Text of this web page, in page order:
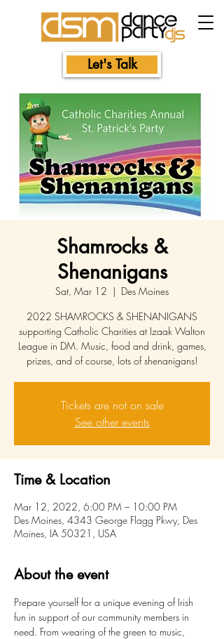
Let's Talk
Shamrocks &
Shenanigans
Sat, Mar 12
  |
Des Moines
2022 SHAMROCKS & SHENANIGANS
supporting Catholic Charities at Izaak Walton
League in DM. Music, food and drink, games,
prizes, and of course, lots of shenanigans!
Tickets are not on sale
See other events
Time & Location
Mar 12, 2022, 6:00 PM – 10:00 PM
Des Moines, 4343 George Flagg Pkwy, Des
Moines, IA 50321, USA
About the event
Prepare yourself for a unique evening of Irish
fun in support of our community members in
need. From wearing of the green to music,